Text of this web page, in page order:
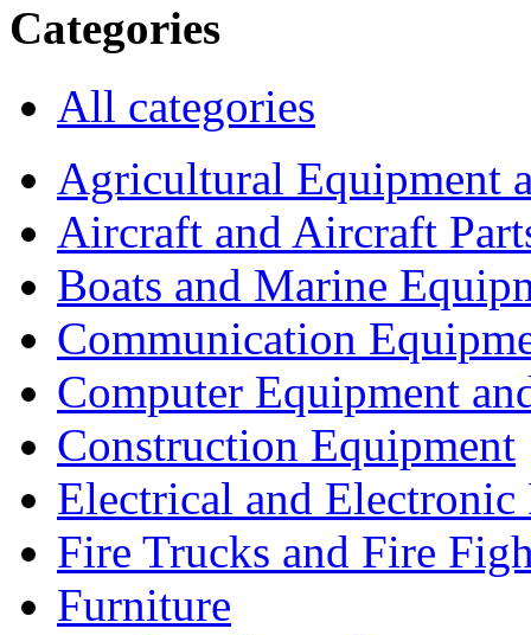
Categories
All categories
Agricultural Equipment
Aircraft and Aircraft
Boats and Marine
Communication
Computer Equipment
Construction Equipment
Electrical and Electronic
Fire Trucks and Fire
Furniture